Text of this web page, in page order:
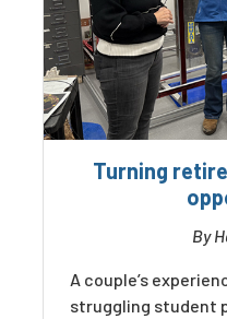
Turning
By
A couple’s
struggling student